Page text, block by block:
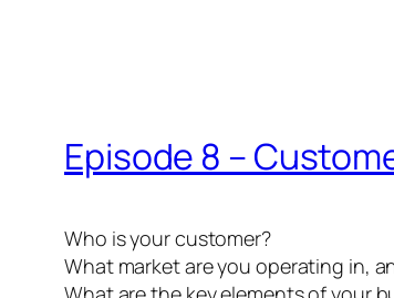
Episode 8 –
Who is your customer?
What market are you operating in,